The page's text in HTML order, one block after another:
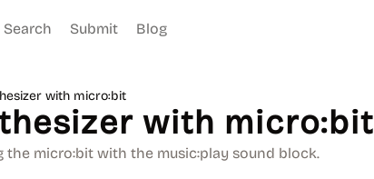
Search Submit Blog
with micro:bit
with micro:bit
the micro:bit with the music:play sound block.